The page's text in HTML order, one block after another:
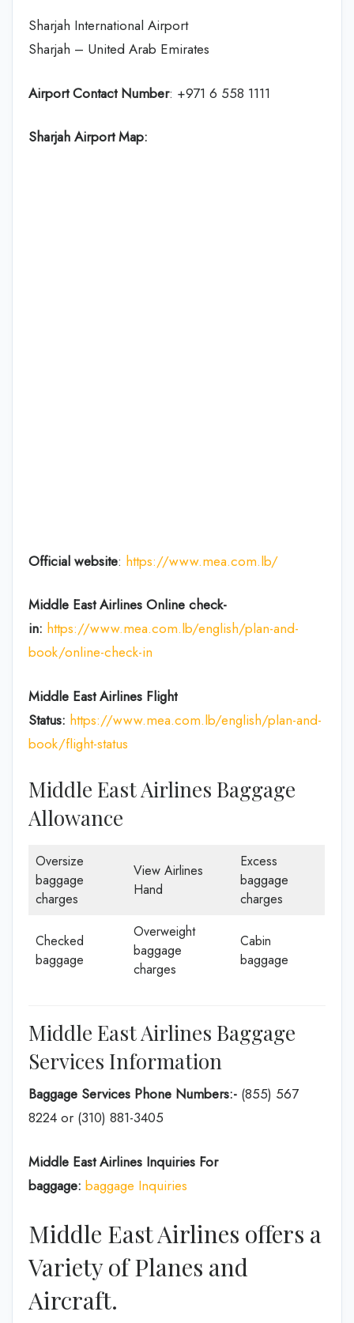
Sharjah International Airport
Sharjah – United Arab Emirates
Airport Contact Number: +971 6 558 1111
Sharjah Airport Map:
Official website: https://www.mea.com.lb/
Middle East Airlines Online check-
in: https://www.mea.com.lb/english/plan-and-
book/online-check-in
Middle East Airlines Flight
Status: https://www.mea.com.lb/english/plan-and-
book/flight-status
Middle East Airlines Baggage
Allowance
Oversize
baggage
charges
View Airlines
Hand
Excess
baggage
charges
Checked
baggage
Overweight
baggage
charges
Cabin
baggage
Middle East Airlines Baggage
Services Information
Baggage Services Phone Numbers:- (855) 567
8224 or (310) 881-3405
Middle East Airlines Inquiries For
baggage: baggage Inquiries
Middle East Airlines offers a
Variety of Planes and
Aircraft.